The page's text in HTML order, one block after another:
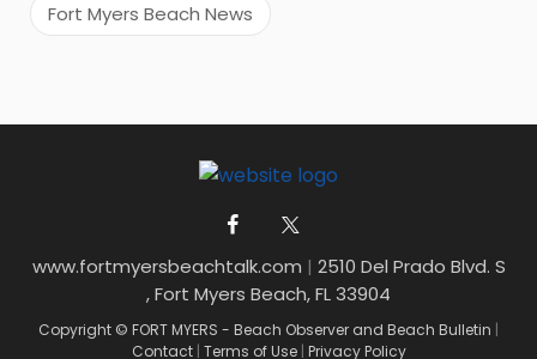
Fort Myers Beach News
www.fortmyersbeachtalk.com | 2510 Del Prado Blvd. S
, Fort Myers Beach, FL 33904
Copyright © FORT MYERS - Beach Observer and Beach Bulletin |
Contact | Terms of Use | Privacy Policy